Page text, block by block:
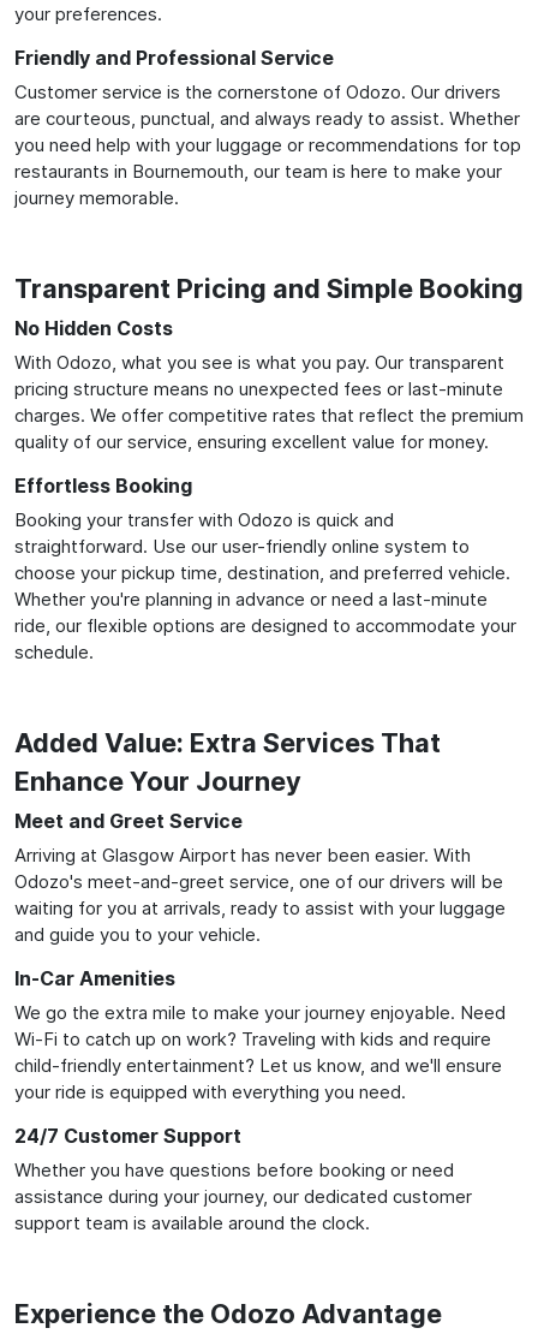
your preferences.
Friendly and Professional Service
Customer service is the cornerstone of Odozo. Our drivers
are courteous, punctual, and always ready to assist. Whether
you need help with your luggage or recommendations for top
restaurants in Bournemouth, our team is here to make your
journey memorable.
Transparent Pricing and Simple Booking
No Hidden Costs
With Odozo, what you see is what you pay. Our transparent
pricing structure means no unexpected fees or last-minute
charges. We offer competitive rates that reflect the premium
quality of our service, ensuring excellent value for money.
Effortless Booking
Booking your transfer with Odozo is quick and
straightforward. Use our user-friendly online system to
choose your pickup time, destination, and preferred vehicle.
Whether you're planning in advance or need a last-minute
ride, our flexible options are designed to accommodate your
schedule.
Added Value: Extra Services That
Enhance Your Journey
Meet and Greet Service
Arriving at Glasgow Airport has never been easier. With
Odozo's meet-and-greet service, one of our drivers will be
waiting for you at arrivals, ready to assist with your luggage
and guide you to your vehicle.
In-Car Amenities
We go the extra mile to make your journey enjoyable. Need
Wi-Fi to catch up on work? Traveling with kids and require
child-friendly entertainment? Let us know, and we'll ensure
your ride is equipped with everything you need.
24/7 Customer Support
Whether you have questions before booking or need
assistance during your journey, our dedicated customer
support team is available around the clock.
Experience the Odozo Advantage